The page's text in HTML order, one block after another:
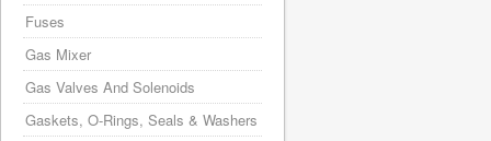
Fuses
Gas Mixer
Gas Valves And Solenoids
Gaskets, O-Rings, Seals & Washers